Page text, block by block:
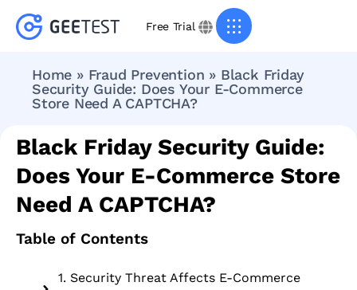
Free Trial
Home » Fraud Prevention » Black Friday
Security Guide: Does Your E-Commerce
Store Need A CAPTCHA?
Black Friday Security Guide:
Does Your E-Commerce Store
Need A CAPTCHA?
Table of Contents
1. Security Threat Affects E-Commerce